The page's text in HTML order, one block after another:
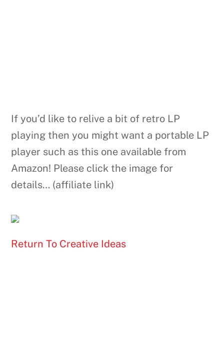
If you’d like to relive a bit of retro LP
playing then you might want a portable LP
player such as this one available from
Amazon! Please click the image for
details… (affiliate link)
Return To Creative Ideas